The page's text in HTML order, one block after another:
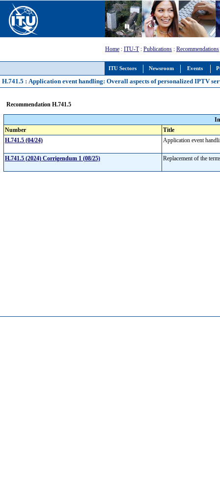
ITU Sectors Newsroom Events
Home : ITU-T: Publications : Recommendations
H.741.5 : Application event handling: Overall aspects of personalized IPTV
Recommendation H.741.5
Number
Title
H.741.5 (04/24)
Application event
H.741.5 (2024) Corrigendum 1 (08/25) Replacement of the